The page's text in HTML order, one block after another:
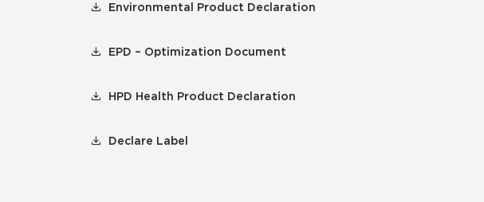
Environmental Product Declaration
EPD – Optimization Document
HPD Health Product Declaration
Declare Label